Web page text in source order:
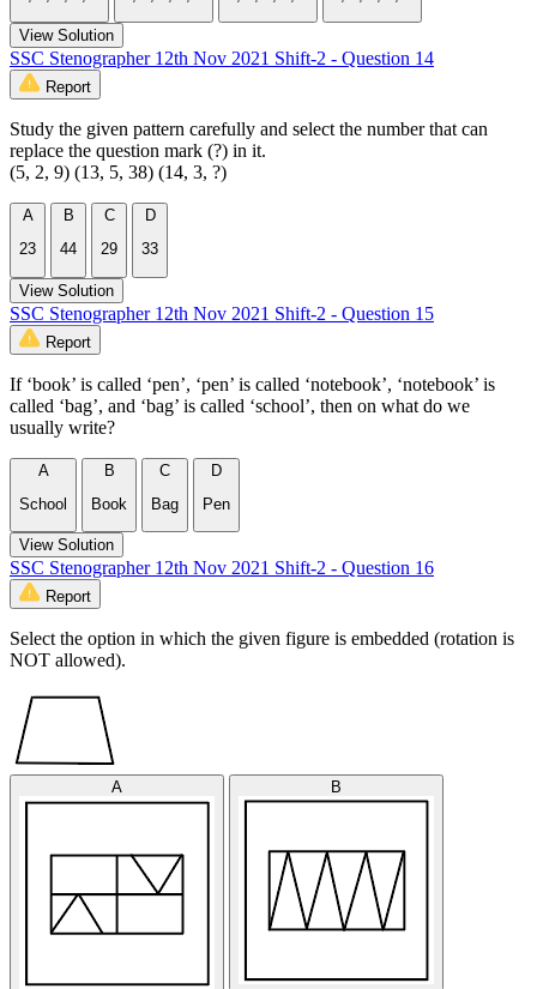
View Solution
SSC Stenographer 12th Nov 2021 Shift-2 - Question 14
Report
Study the given pattern carefully and select the number that can
replace the question mark (?) in it.
(5, 2, 9) (13, 5, 38) (14, 3, ?)
A
23
B
44
C
29
D
33
View Solution
SSC Stenographer 12th Nov 2021 Shift-2 - Question 15
Report
If ‘book’ is called ‘pen’, ‘pen’ is called ‘notebook’, ‘notebook’ is
called ‘bag’, and ‘bag’ is called ‘school’, then on what do we
usually write?
A
School
B
Book
C
Bag
D
Pen
View Solution
SSC Stenographer 12th Nov 2021 Shift-2 - Question 16
Report
Select the option in which the given figure is embedded (rotation is
NOT allowed).
A B